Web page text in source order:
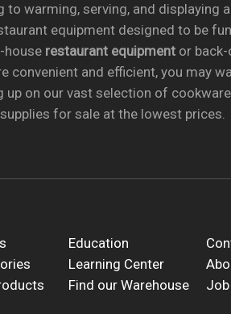
to warming, serving, and displaying
equipment designed to be
house restaurant equipmentor back-
convenient and efficient, you may
on our vast selection of
for sale at the lowest prices.
Education
Learning Center
Find our Warehouse